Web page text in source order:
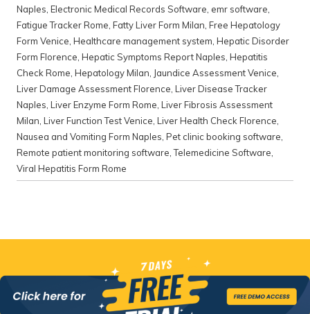
Naples Electronic Medical Records Software emr software
Fatigue Tracker Rome Fatty Liver Form Milan Free Hepatology
Form Venice Healthcare management system Hepatic Disorder
Form Florence Hepatic Symptoms Report Naples Hepatitis
Check Rome Hepatology Milan Jaundice Assessment Venice
Liver Damage Assessment Florence Liver Disease Tracker
Naples Liver Enzyme Form Rome Liver Fibrosis Assessment
Milan Liver Function Test Venice Liver Health Check Florence
Nausea and Vomiting Form Naples Pet clinic booking software
Remote patient monitoring software ,Telemedicine Software
Viral Hepatitis Form Rome